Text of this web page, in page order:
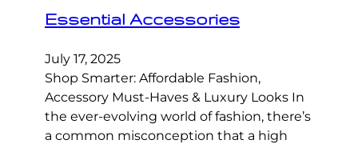
Essential Accessories
July 17, 2025
Shop Smarter: Affordable Fashion,
Accessory Must-Haves & Luxury Looks In
the ever-evolving world of fashion, there’s
a common misconception that a high